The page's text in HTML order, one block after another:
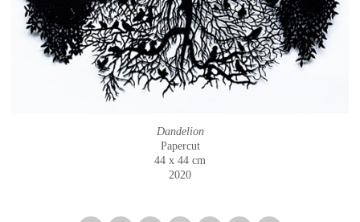
Dandelion
Papercut
44 x 44 cm
2020